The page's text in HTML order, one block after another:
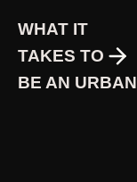
WHAT IT
TAKES TO
BE AN URBAN